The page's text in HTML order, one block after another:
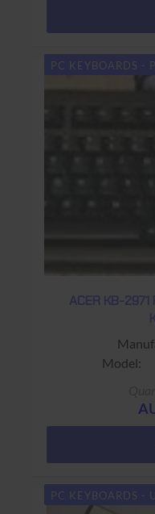
Keys: 104
PC KEYBOARDS -
ACER KB-
Warranty:
PC KEYBOARDS -